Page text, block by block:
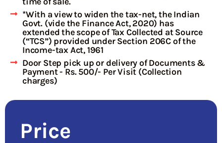
*With a view to widen the tax-net, the Indian
Govt. (vide the Finance Act, 2020) has
extended the scope of Tax Collected at Source
(“TCS”) provided under Section 206C of the
Income-tax Act, 1961
Door Step pick up or delivery of Documents &
Payment - Rs. 500/- Per Visit (Collection
charges)
Price